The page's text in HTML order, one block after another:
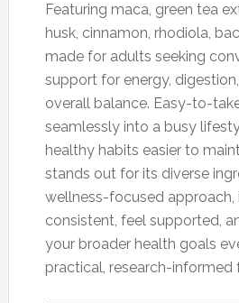
Featuring maca, green tea
husk, cinnamon, rhodiola,
made for adults seeking
support for energy,
overall balance. Easy-to-
seamlessly into a busy
healthy habits easier to
stands out for its diverse
wellness-focused
consistent, feel supported,
your broader health goals
practical, research-informed